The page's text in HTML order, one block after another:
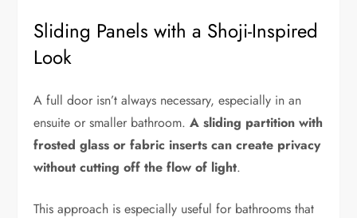
Sliding Panels with a Shoji-Inspired
Look
A full door isn’t always necessary, especially in an
ensuite or smaller bathroom.A sliding partition with
frosted glass or fabric inserts can create privacy
without cutting off the flow of light.
This approach is especially useful for bathrooms that